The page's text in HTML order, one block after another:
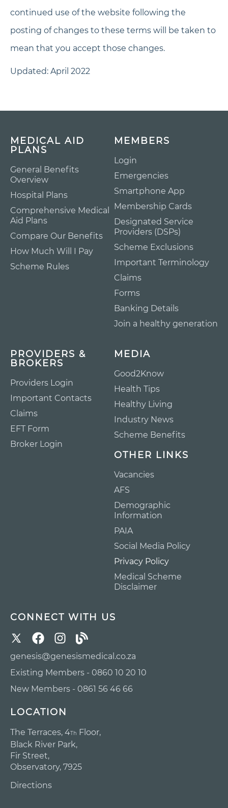
continued use of the website following the
posting of changes to these terms will be taken to
mean that you accept those changes.
Updated: April 2022
MEDICAL AID
PLANS
General Benefits
Overview
Hospital Plans
Comprehensive Medical
Aid Plans
Compare Our Benefits
How Much Will I Pay
Scheme Rules
MEMBERS
Login
Emergencies
Smartphone App
Membership Cards
Designated Service
Providers (DSPs)
Scheme Exclusions
Important Terminology
Claims
Forms
Banking Details
Join a healthy generation
PROVIDERS &
BROKERS
Providers Login
Important Contacts
Claims
EFT Form
Broker Login
MEDIA
Good2Know
Health Tips
Healthy Living
Industry News
Scheme Benefits
OTHER LINKS
Vacancies
AFS
Demographic
Information
PAIA
Social Media Policy
Privacy Policy
Medical Scheme
Disclaimer
CONNECT WITH US
genesis@genesismedical.co.za
Existing Members - 0860 10 20 10
New Members - 0861 56 46 66
LOCATION
The Terraces, 4Th Floor,
Black River Park,
Fir Street,
Observatory, 7925
Directions